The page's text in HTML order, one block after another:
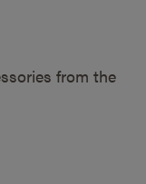
from the